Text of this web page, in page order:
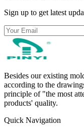
Sign up to get latest
Besides our existing
according to the
principle of "the most
products' quality.
Quick Navigation